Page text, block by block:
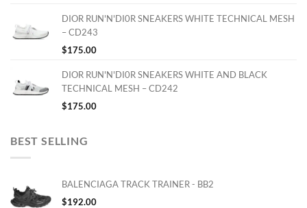
DIOR RUN'N'DI0R SNEAKERS WHITE TECHNICAL MESH
– CD243
$175.00
DIOR RUN'N'DI0R SNEAKERS WHITE AND BLACK
TECHNICAL MESH – CD242
$175.00
BEST SELLING
BALENCIAGA TRACK TRAINER - BB2
$192.00